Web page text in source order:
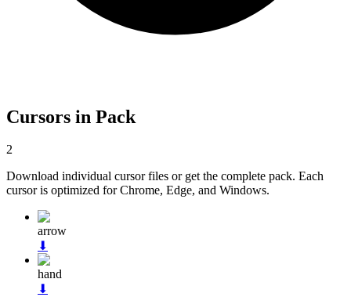
Cursors in Pack
2
Download individual cursor files or get the complete pack. Each
cursor is optimized for Chrome, Edge, and Windows.
arrow
⬇
hand
⬇